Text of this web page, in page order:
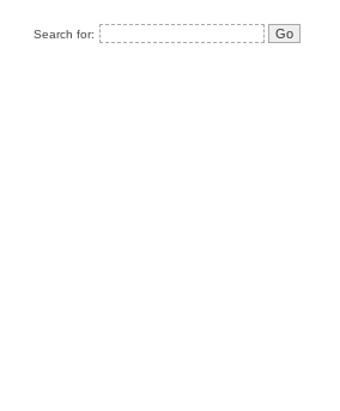
Search for: